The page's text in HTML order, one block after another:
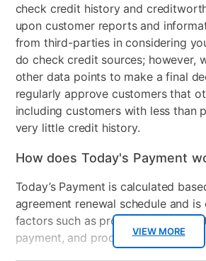
VIEW MORE
check credit history and
upon customer reports and
from third-parties in considering
do check credit sources; however,
other data points to make a final
regularly approve customers that
including customers with less than
very little credit history.
How does Today's Payment
Today’s Payment is calculated
agreement renewal schedule and
factors such as promotional offers,
payment, and product selected.